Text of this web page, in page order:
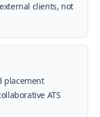
clients, not
placement
ATS